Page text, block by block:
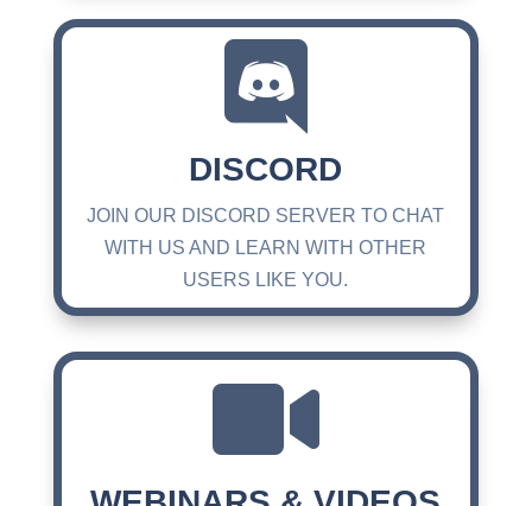

DISCORD
JOIN OUR DISCORD SERVER TO CHAT
WITH US AND LEARN WITH OTHER
USERS LIKE YOU.
